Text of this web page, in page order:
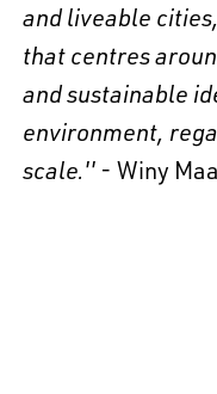
and liveable
that centres
and sustainable
environment,
scale.'' - Winy